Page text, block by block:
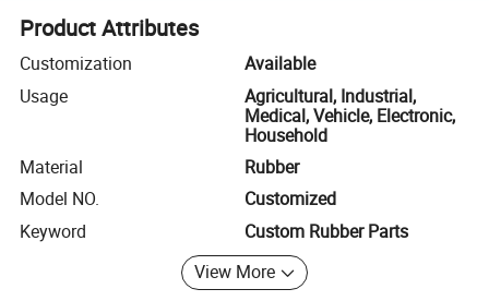
Product Attributes
Customization
Available
Usage
Agricultural, Industrial,
Medical, Vehicle, Electronic,
Household
Material
Rubber
Model NO.
Customized
Keyword
Custom Rubber Parts
View More